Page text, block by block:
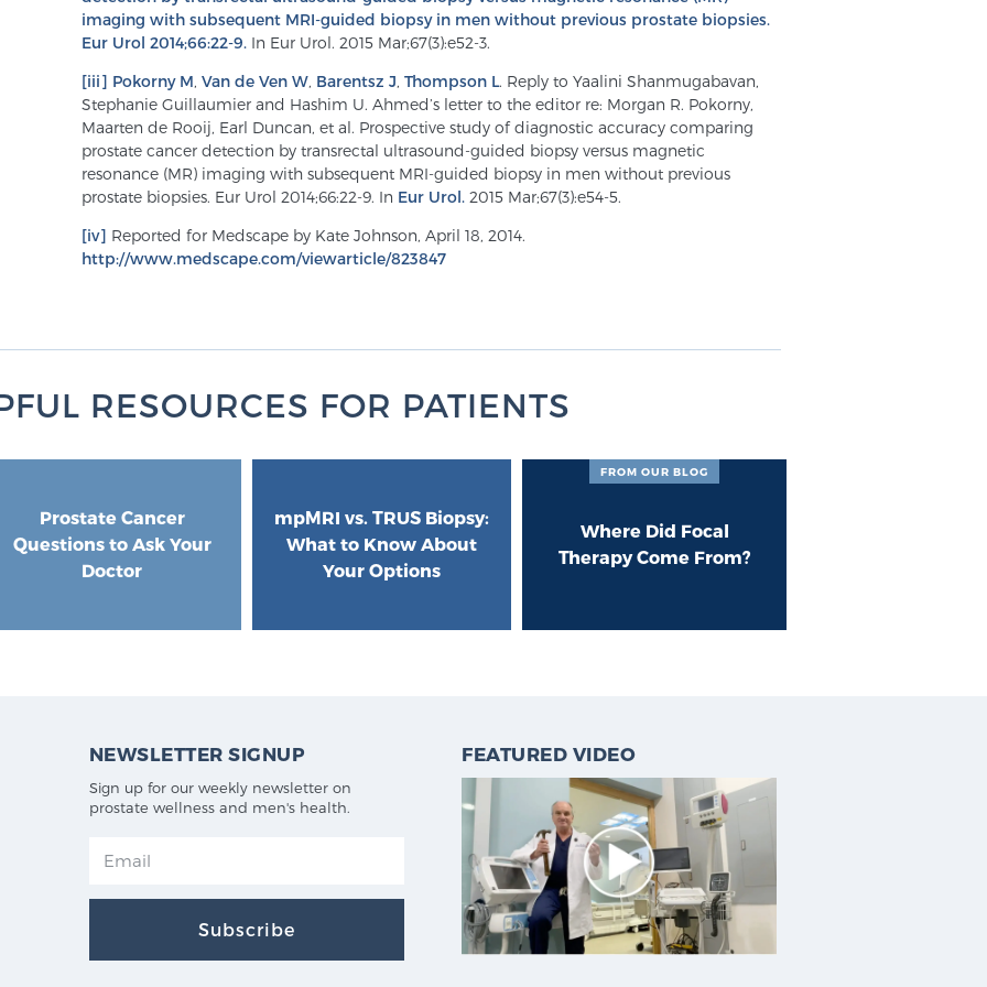
imaging with subsequent MRI-guided biopsy in men without previous prostate biopsies.
Eur Urol 2014;66:22-9.In Eur Urol. 2015 Mar;67(3):e52-3.
[iii] Pokorny M, Van de Ven W, Barentsz J, Thompson L. Reply to Yaalini Shanmugabavan,
Stephanie Guillaumier and Hashim U. Ahmed’s letter to the editor re: Morgan R. Pokorny,
Maarten de Rooij, Earl Duncan, et al. Prospective study of diagnostic accuracy comparing
prostate cancer detection by transrectal ultrasound-guided biopsy versus magnetic
resonance (MR) imaging with subsequent MRI-guided biopsy in men without previous
prostate biopsies. Eur Urol 2014;66:22-9. In Eur Urol.2015 Mar;67(3):e54-5.
[iv] Reported for Medscape by Kate Johnson, April 18, 2014.
http://www.medscape.com/viewarticle/823847
RESOURCES FOR PATIENTS
Prostate Cancer
Questions to Ask Your
Doctor
mpMRI vs. TRUS Biopsy:
What to Know About
Your Options
Where Did Focal
Therapy Come From?
FROM OUR BLOG
NEWSLETTER SIGNUP
Sign up for our weekly newsletter on
prostate wellness and men's health.
Subscribe
FEATURED VIDEO